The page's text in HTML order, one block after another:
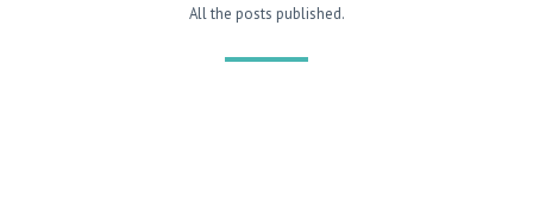
All the posts published.